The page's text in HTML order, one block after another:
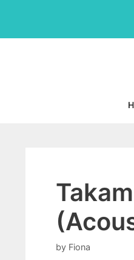
content
by Fiona